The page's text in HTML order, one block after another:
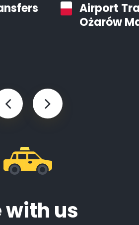
Airport
Ożarów
with us